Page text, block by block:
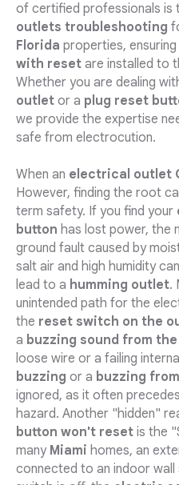
of certified professionals is
outlets troubleshooting
Florida properties,
with reset are installed to
Whether you are dealing
outlet or a plug reset
we provide the expertise
safe from electrocution.
When an electrical outlet
However, finding the root
term safety. If you find your
button has lost power, the
ground fault caused by
salt air and high humidity
lead to a humming outlet.
unintended path for the
the reset switch on the
a buzzing sound from
loose wire or a failing
buzzing or a buzzing
ignored, as it often
hazard. Another "hidden"
button won't reset is the
many Miami homes, an
connected to an indoor